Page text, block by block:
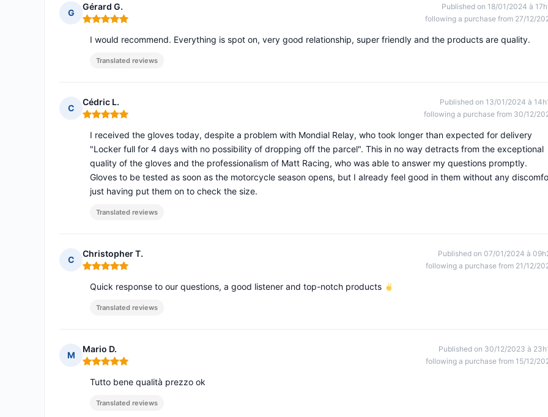
G
Gérard G.
Rating: 5 out of 5
Published on 18/01/2024 à
following a purchase from 27/12/
I would recommend. Everything is spot on, very good relationship, super friendly and the products are quality.
Translated reviews
C
Cédric L.
Rating: 5 out of 5
Published on 13/01/2024 à
following a purchase from 30/12/
I received the gloves today, despite a problem with Mondial Relay, who took longer than expected for delivery
"Locker full for 4 days with no possibility of dropping off the parcel". This in no way detracts from the exceptional
quality of the gloves and the professionalism of Matt Racing, who was able to answer my questions promptly.
Gloves to be tested as soon as the motorcycle season opens, but I already feel good in them without any
just having put them on to check the size.
Translated reviews
C
Christopher T.
Rating: 5 out of 5
Published on 07/01/2024 à
following a purchase from 21/12/
Quick response to our questions, a good listener and top-notch products
Translated reviews
M
Mario D.
Rating: 5 out of 5
Published on 30/12/2023 à
following a purchase from 15/12/
Tutto bene qualità prezzo ok
Translated reviews